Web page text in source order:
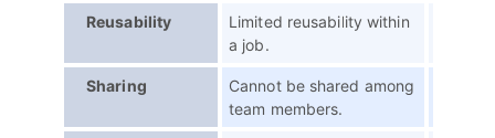
Reusability
Limited reusability within
a job.
Sharing
Cannot be shared among
team members.